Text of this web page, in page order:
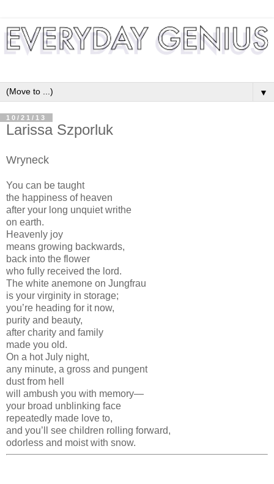
▼
10/21/13
Larissa Szporluk
Wryneck
You can be taught
the happiness of heaven
after your long unquiet writhe
on earth.
Heavenly joy
means growing backwards,
back into the flower
who fully received the lord.
The white anemone on Jungfrau
is your virginity in storage;
you’re heading for it now,
purity and beauty,
after charity and family
made you old.
On a hot July night,
any minute, a gross and pungent
dust from hell
will ambush you with memory—
your broad unblinking face
repeatedly made love to,
and you’ll see children rolling forward,
odorless and moist with snow.